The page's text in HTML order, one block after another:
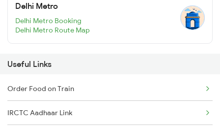
Delhi Metro
Delhi Metro Booking
Delhi Metro Route Map
Useful Links
Order Food on Train
IRCTC Aadhaar Link